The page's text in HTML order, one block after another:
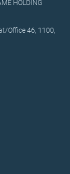
HOLDING
Office 46, 1100,